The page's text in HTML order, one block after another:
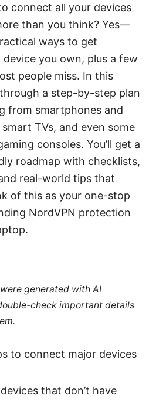
connect all your devices
than you think? Yes—
ways to get
you own, plus a few
people miss. In this
through a step-by-step plan
from smartphones and
TVs, and even some
consoles. You’ll get a
roadmap with checklists,
real-world tips that
of this as your one-stop
NordVPN protection
generated with AI
check important details
to connect major devices
that don’t have